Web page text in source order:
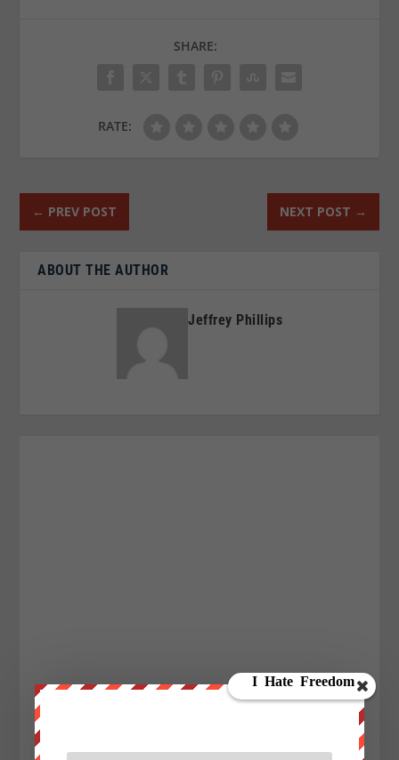
SHARE:
RATE:
← PREV POST NEXT POST →
ABOUT THE AUTHOR
Jeffrey Phillips